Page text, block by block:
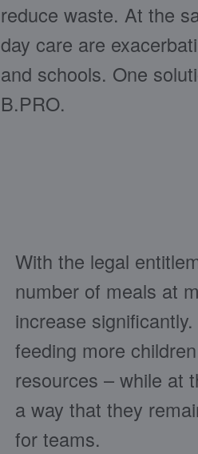
reduce waste. At the
day care are
and schools. One
B.PRO.
With the legal
number of meals at
increase
feeding more
resources – while at
a way that they
for teams.